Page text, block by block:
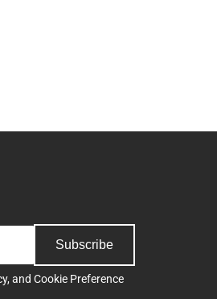
Subscribe
, and Cookie Preference